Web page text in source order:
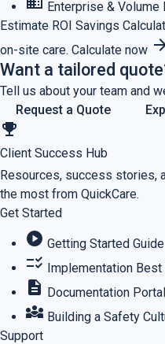
Enterprise & Volume
Estimate ROI Savings
on-site care. Calculate now
Want a tailored
Tell us about your team and
Request a Quote
emoji_events
Client Success Hub
Resources, success stories,
the most from QuickCare.
Get Started
play_circle Getting Started Guide
checklist_rtl Implementation
description Documentation Portal
diversity_3 Building a Safety
Support